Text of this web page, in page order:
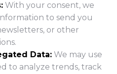
With your consent, we
to send you
or other
Data: We may use
to analyze trends, track